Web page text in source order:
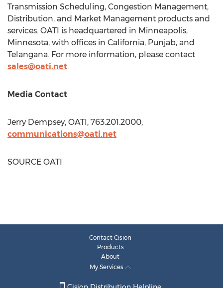
Transmission Scheduling, Congestion Management,
Distribution, and Market Management products and
services. OATI is headquartered in Minneapolis,
Minnesota, with offices in California, Punjab, and
Telangana. For more information, please contact
sales@oati.net.
Media Contact
Jerry Dempsey, OATI, 763.201.2000,
communications@oati.net
SOURCE OATI
Contact Cision
Products
About
My Services